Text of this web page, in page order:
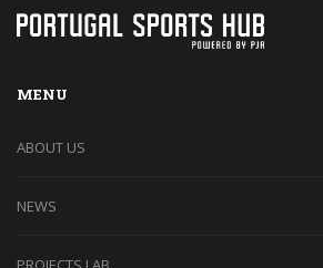
MENU
ABOUT US
NEWS